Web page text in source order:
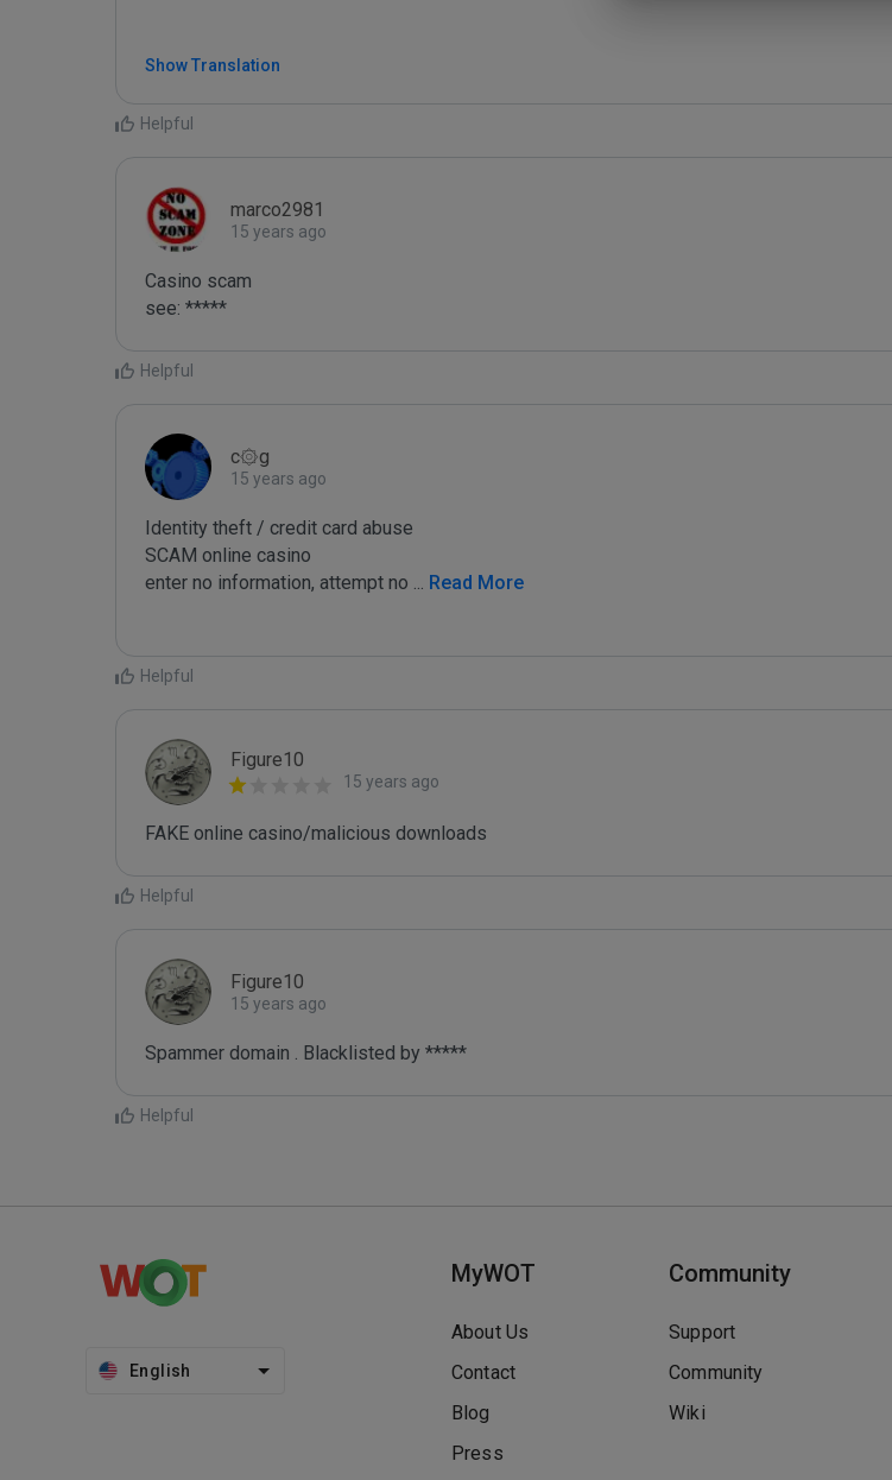
Show Translation
Helpful
marco2981
15 years ago
Casino scam
see: *****
Helpful
c۞g
15 years ago
Identity theft / credit card abuse
SCAM online casino
enter no information, attempt no ... Read More
Helpful
Figure10
15 years ago
FAKE online casino/malicious downloads
Helpful
Figure10
15 years ago
Spammer domain . Blacklisted by *****
Helpful
English
MyWOT
About Us
Contact
Blog
Press
Community
Support
Community
Wiki